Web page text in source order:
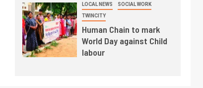
LOCAL NEWS SOCIAL WORK
TWINCITY
Human Chain to mark
World Day against Child
labour